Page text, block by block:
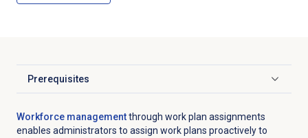
Prerequisites
Click to expand
Workforce managementthrough work plan assignments
enables administrators to assign work plans proactively to